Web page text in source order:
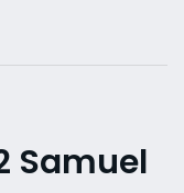
Samuel